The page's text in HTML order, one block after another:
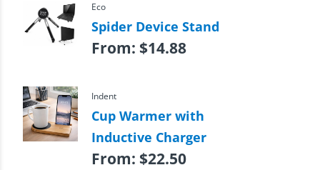
Eco
Spider Device Stand
From: $14.88
Indent
Cup Warmer with
Inductive Charger
From: $22.50